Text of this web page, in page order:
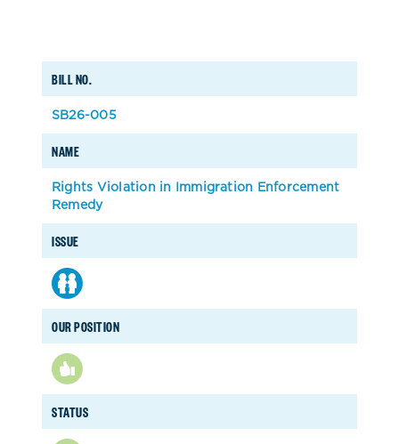
BILL NO.
NAME
ISSUE
OUR POSITION
STATUS
SB26-005
Rights Violation in Immigration Enforcement
Remedy